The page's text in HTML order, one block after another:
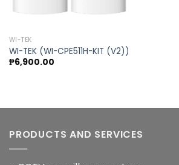
WI-TEK
WI-TEK (WI-CPE511H-KIT (V2))
₱6,900.00
PRODUCTS AND SERVICES